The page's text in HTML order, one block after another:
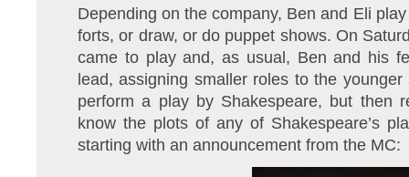
Depending on the company, Ben and Eli
forts, or draw, or do puppet shows. On
came to play and, as usual, Ben and his
lead, assigning smaller roles to the
perform a play by Shakespeare, but then
know the plots of any of Shakespeare’s
starting with an announcement from the MC: